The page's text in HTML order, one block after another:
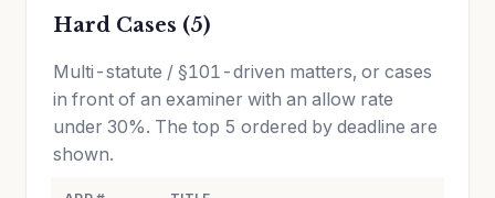
Hard Cases (5)
Multi-statute / §101-driven matters, or cases
in front of an examiner with an allow rate
under 30%. The top 5 ordered by deadline are
shown.